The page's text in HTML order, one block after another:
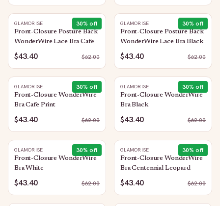
30% off
GLAMORISE
Front-Closure Posture Back
WonderWire Lace Bra Cafe
$43.40 $62.00
30% off
GLAMORISE
Front-Closure Posture Back
WonderWire Lace Bra Black
$43.40 $62.00
30% off
GLAMORISE
Front-Closure WonderWire
Bra Cafe Print
$43.40 $62.00
30% off
GLAMORISE
Front-Closure WonderWire
Bra Black
$43.40 $62.00
30% off
GLAMORISE
Front-Closure WonderWire
Bra White
$43.40 $62.00
30% off
GLAMORISE
Front-Closure WonderWire
Bra Centennial Leopard
$43.40 $62.00